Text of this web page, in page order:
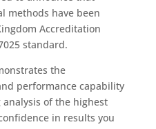
methods have been
Accreditation
standard.
the
performance capability
of the highest
in results you